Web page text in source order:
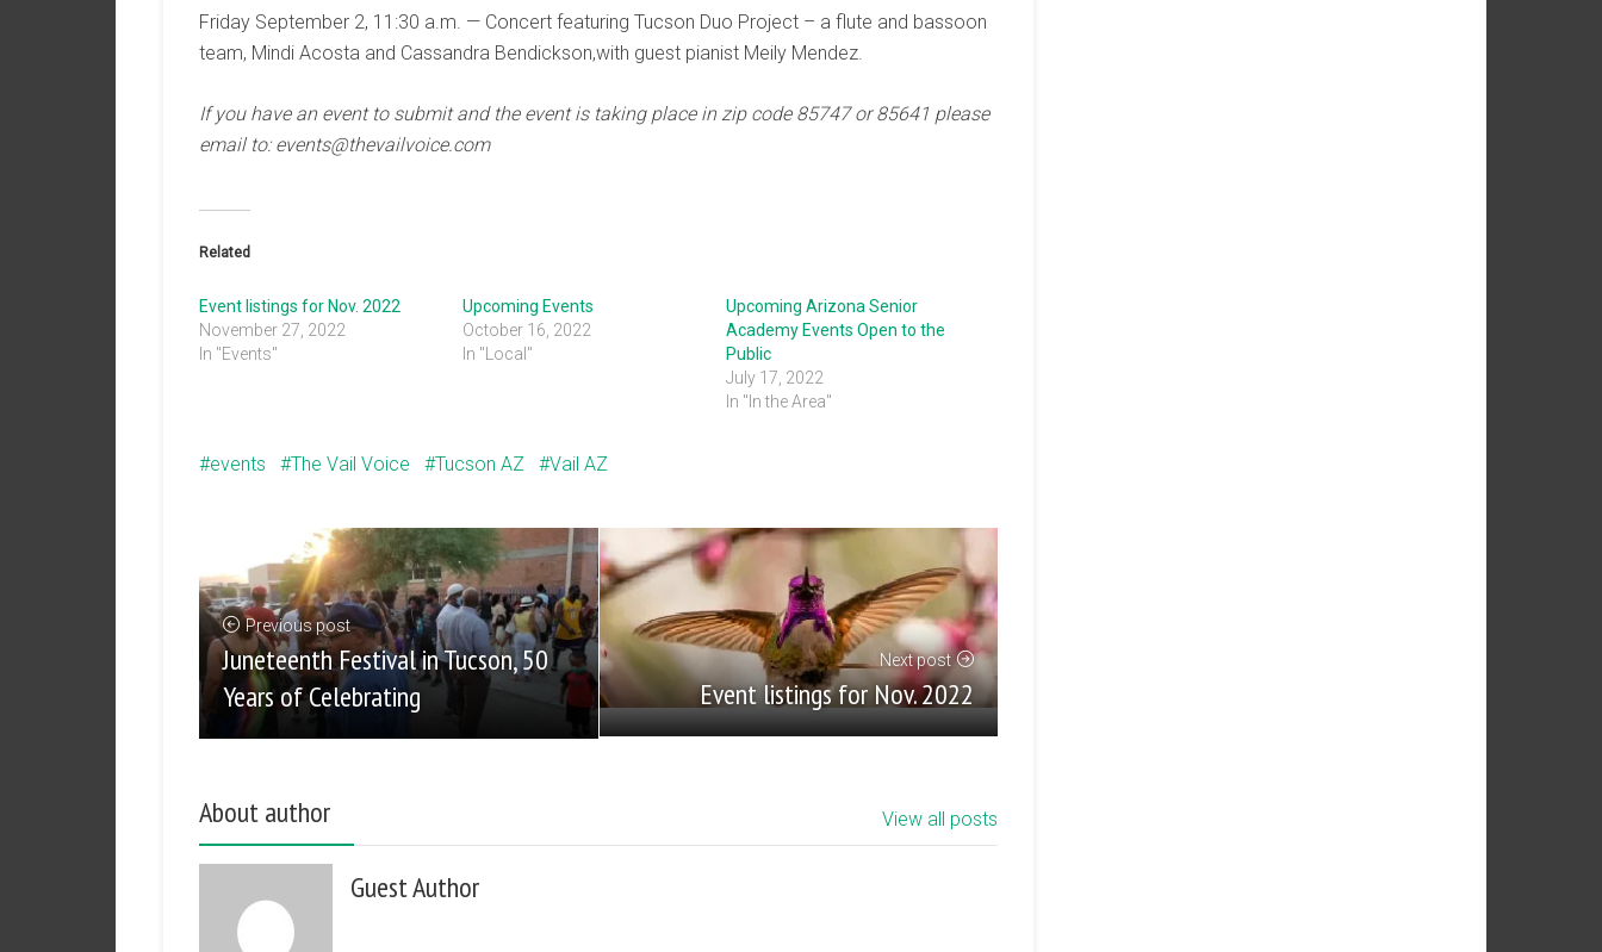
Friday September 2, 11:30 a.m. — Concert featuring Tucson Duo Project – a flute and bassoon
team, Mindi Acosta and Cassandra Bendickson,with guest pianist Meily Mendez.
If you have an event to submit and the event is taking place in zip code 85747 or 85641 please
email to: events@thevailvoice.com
Related
Event listings for Nov. 2022
November 27, 2022
In "Events"
Upcoming Events
October 16, 2022
In "Local"
Upcoming Arizona Senior
Academy Events Open to the
Public
July 17, 2022
In "In the Area"
events The Vail Voice Tucson AZ Vail AZ
Previous post
Juneteenth Festival in Tucson, 50
Years of Celebrating
Next post
Event listings for Nov. 2022
About author View all posts
Guest Author